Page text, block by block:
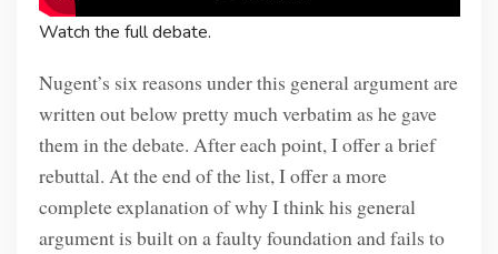
Watch the full debate.
Nugent’s six reasons under this general argument are
written out below pretty much verbatim as he gave
them in the debate. After each point, I offer a brief
rebuttal. At the end of the list, I offer a more
complete explanation of why I think his general
argument is built on a faulty foundation and fails to